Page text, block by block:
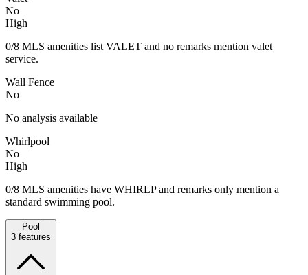
No
High
0/8 MLS amenities list VALET and no remarks mention valet
service.
Wall Fence
No
No analysis available
Whirlpool
No
High
0/8 MLS amenities have WHIRLP and remarks only mention a
standard swimming pool.
Pool
3 features